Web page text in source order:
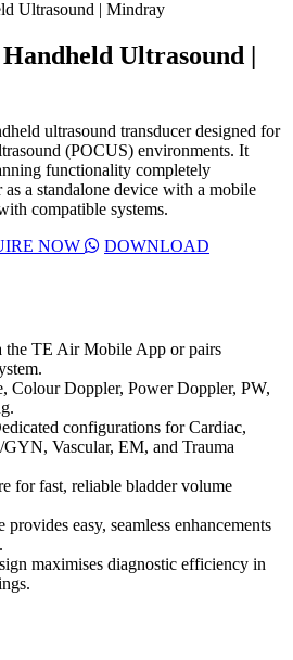
Ultrasound |
ultrasound transducer designed for
(POCUS) environments. It
functionality completely
a standalone device with a mobile
compatible systems.
NOW
DOWNLOAD
the TE Air Mobile App or pairs
Colour Doppler, Power Doppler, PW,
configurations for Cardiac,
Vascular, EM, and Trauma
for fast, reliable bladder volume
easy, seamless enhancements
maximises diagnostic efficiency in